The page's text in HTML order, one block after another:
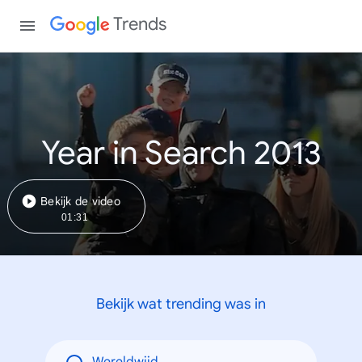
Trends
Year in Search 2013
Bekijk de video
01:31
Bekijk wat trending was in